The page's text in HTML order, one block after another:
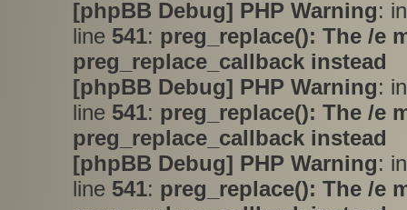
[phpBB Debug] PHP Warning:
line 541: preg_replace(): The /e
preg_replace_callback instead
[phpBB Debug] PHP Warning:
line 541: preg_replace(): The /e
preg_replace_callback instead
[phpBB Debug] PHP Warning:
line 541: preg_replace(): The /e